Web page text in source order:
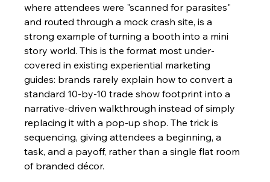
where attendees were "scanned for parasites"
and routed through a mock crash site, is a
strong example of turning a booth into a mini
story world. This is the format most under-
covered in existing experiential marketing
guides: brands rarely explain how to convert a
standard 10-by-10 trade show footprint into a
narrative-driven walkthrough instead of simply
replacing it with a pop-up shop. The trick is
sequencing, giving attendees a beginning, a
task, and a payoff, rather than a single flat room
of branded décor.